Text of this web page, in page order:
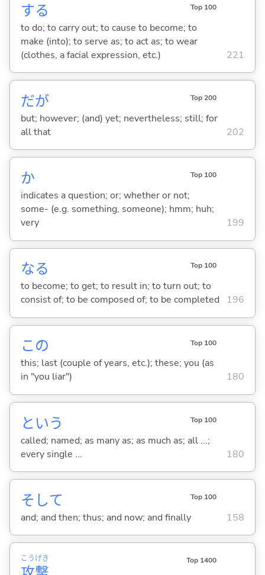
する Top 100
to do; to carry out; to cause to become; to
make (into); to serve as; to act as; to wear
(clothes, a facial expression, etc.)
221
だが Top 200
but; however; (and) yet; nevertheless; still; for
all that
202
か Top 100
indicates a question; or; whether or not;
some- (e.g. something, someone); hmm; huh;
very
199
なる Top 100
to become; to get; to result in; to turn out; to
consist of; to be composed of; to be completed
196
この Top 100
this; last (couple of years, etc.); these; you (as
in "you liar")
180
という Top 100
called; named; as many as; as much as; all ...;
every single ...
180
そして Top 100
and; and then; thus; and now; and finally 158
こうげき Top 1400